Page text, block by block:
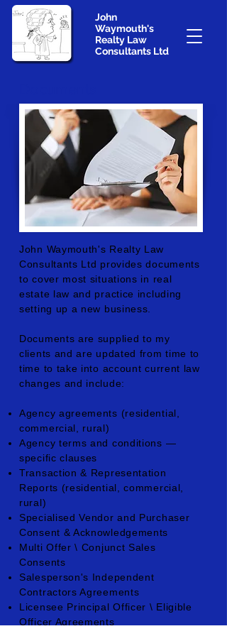
John
Waymouth's
Realty Law
Consultants Ltd
John Waymouth's Realty Law
Consultants Ltd provides documents
to cover most situations in real
estate law and practice including
setting up a new business.​
Documents are supplied to my
clients and are updated from time to
time to take into account current law
changes and include:
Agency agreements (residential,
commercial, rural)
Agency terms and conditions —
specific clauses
Transaction & Representation
Reports (residential, commercial,
rural)
Specialised Vendor and Purchaser
Consent & Acknowledgements
Multi Offer \ Conjunct Sales
Consents
Salesperson's Independent
Contractors Agreements
Licensee Principal Officer \ Eligible
Officer Agreements